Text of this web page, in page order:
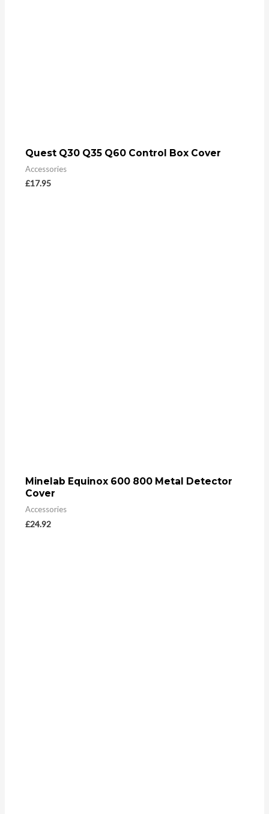
Quest Q30 Q35 Q60 Control Box Cover
Accessories
£17.95
Minelab Equinox 600 800 Metal Detector
Cover
Accessories
£24.92